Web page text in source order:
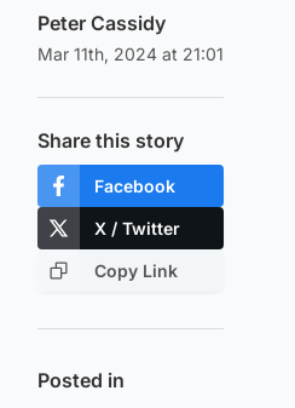
Peter Cassidy
Mar 11th, 2024 at 21:01
Share this story
Facebook
X / Twitter
Copy Link
Posted in